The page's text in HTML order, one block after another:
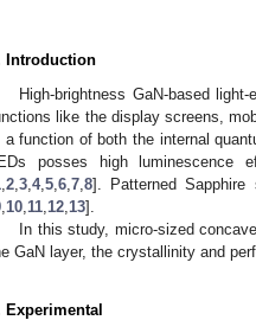
Introduction
High-brightness GaN-based
like the display screens,
a function of both the internal
posses high
2 3 4, 5 6 7 8]. Patterned
10 11 12 13].
In this study, micro-sized
GaN layer, the crystallinity and
Experimental